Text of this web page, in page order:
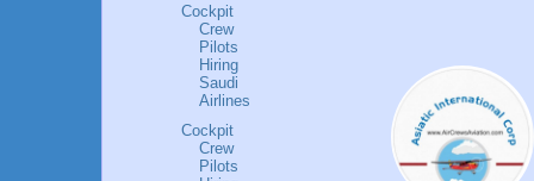
Cockpit
Crew
Pilots
Hiring
Saudi
Airlines
Cockpit
Crew
Pilots